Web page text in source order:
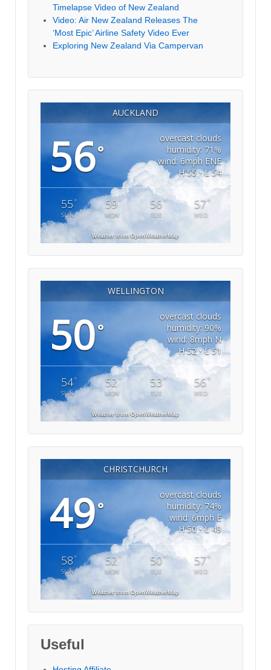
Timelapse Video of New Zealand
Video: Air New Zealand Releases The
‘Most Epic’ Airline Safety Video Ever
Exploring New Zealand Via Campervan
AUCKLAND
56°
overcast clouds
humidity: 71%
wind: 6mph ENE
H 55 • L 54
55°
SUN
59°
MON
56°
TUE
57°
WED
Weather from OpenWeatherMap
WELLINGTON
50°
overcast clouds
humidity: 90%
wind: 8mph N
H 52 • L 51
54°
SUN
52°
MON
53°
TUE
56°
WED
Weather from OpenWeatherMap
CHRISTCHURCH
49°
overcast clouds
humidity: 74%
wind: 6mph E
H 50 • L 49
58°
SUN
52°
MON
50°
TUE
57°
WED
Weather from OpenWeatherMap
Useful